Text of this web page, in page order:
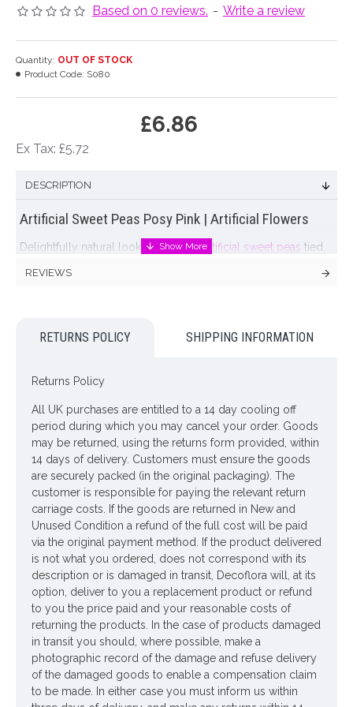
Based on 0 reviews. - Write a review
£6.86
Ex Tax: £5.72
Quantity: OUT OF STOCK
Product Code: S080
DESCRIPTION
Artificial Sweet Peas Posy Pink | Artificial Flowers
Delightfully natural looking posy ofartificial sweet peas tied,
shades of pink on a flocked stem. Now you can have a
vase
Colour: Pink
Leaves - None
Stems - Plastic coated wire
Looking for inspiration? Follow us on for design ideas
REVIEWS
RETURNS POLICY SHIPPING INFORMATION
Returns Policy
All UK purchases are entitled to a 14 day cooling off
period during which you may cancel your order. Goods
may be returned, using the returns form provided, within
14 days of delivery. Customers must ensure the goods
are securely packed (in the original packaging). The
customer is responsible for paying the relevant return
carriage costs. If the goods are returned in New and
Unused Condition a refund of the full cost will be paid
via the original payment method. If the product delivered
is not what you ordered, does not correspond with its
description or is damaged in transit, Decoflora will, at its
option, deliver to you a replacement product or refund
to you the price paid and your reasonable costs of
returning the products. In the case of products damaged
in transit you should, where possible, make a
photographic record of the damage and refuse delivery
of the damaged goods to enable a compensation claim
to be made. In either case you must inform us within